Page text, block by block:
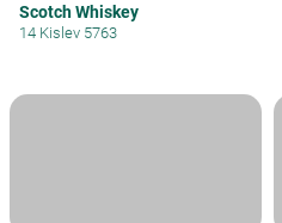
Scotch Whiskey
14 Kislev 5763